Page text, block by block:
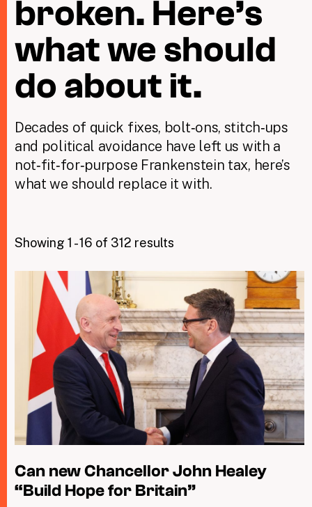
Taxing Wealth
Closing Loopholes
Tax and the climate crisis
broken. Here’s
what we should
do about it.
Decades of quick fixes, bolt‑ons, stitch‑ups
and political avoidance have left us with a
not‑fit‑for‑purpose Frankenstein tax, here’s
what we should replace it with.
Showing 1 - 16 of 312 results
Can new Chancellor John Healey
“Build Hope for Britain”